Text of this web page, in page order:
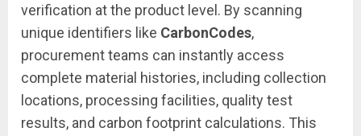
verification at the product level. By scanning
unique identifiers like CarbonCodes,
procurement teams can instantly access
complete material histories, including collection
locations, processing facilities, quality test
results, and carbon footprint calculations. This